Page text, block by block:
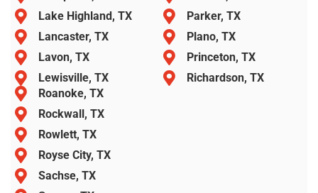
Lake Highland, TX
Lancaster, TX
Lavon, TX
Lewisville, TX
Parker, TX
Plano, TX
Princeton, TX
Richardson, TX
Roanoke, TX
Rockwall, TX
Rowlett, TX
Royse City, TX
Sachse, TX